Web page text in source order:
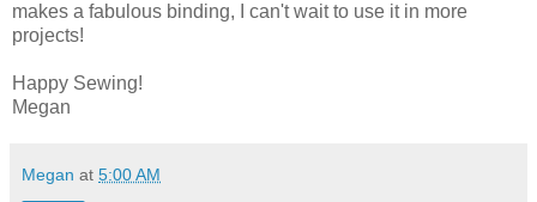
makes a fabulous binding, I can't wait to use it in more
projects!
Happy Sewing!
Megan
Megan at 5:00 AM